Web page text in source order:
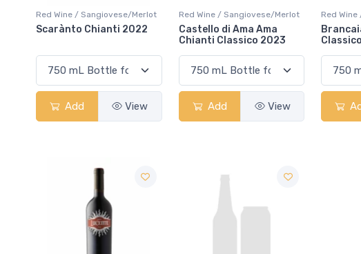
Red Wine / Sangiovese/Merlot
Scarànto Chianti 2022
Add View
Red Wine / Sangiovese/Merlot
Castello di Ama Ama
Chianti Classico 2023
Add View
Red